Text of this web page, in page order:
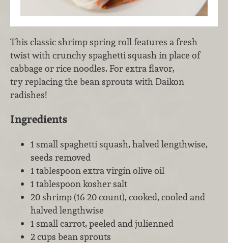
This classic shrimp spring roll features a fresh
twist with crunchy spaghetti squash in place of
cabbage or rice noodles. For extra flavor,
try replacing the bean sprouts with Daikon
radishes!
Ingredients
1 small spaghetti squash, halved lengthwise,
seeds removed
1 tablespoon extra virgin olive oil
1 tablespoon kosher salt
20 shrimp (16-20 count), cooked, cooled and
halved lengthwise
1 small carrot, peeled and julienned
2 cups bean sprouts